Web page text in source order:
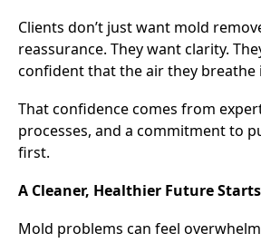
Clients don’t just want mold
reassurance. They want clarity.
confident that the air they breathe
That confidence comes from
processes, and a commitment to
first.
A Cleaner, Healthier Future
Mold problems can feel